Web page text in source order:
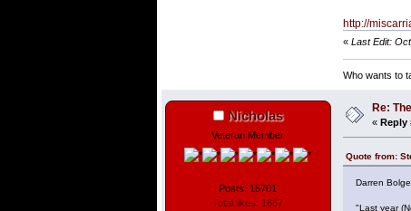
http://
« Last Edit:
Who wants to
Nicholas
Veteran Member
Posts: 15701
Total likes: 1667
Re:
« Reply
Quote from:
Darren
"Last year